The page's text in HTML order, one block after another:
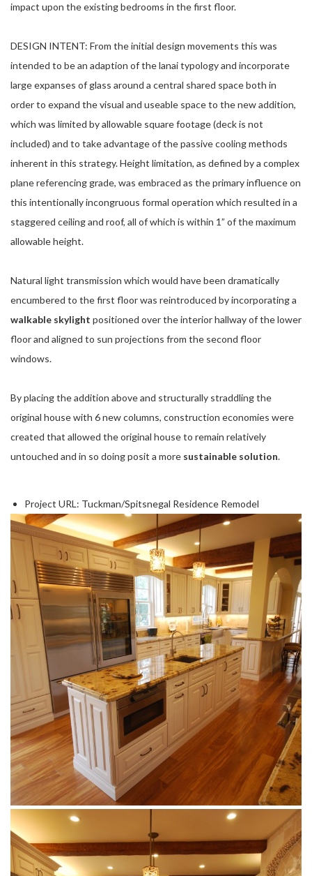
impact upon the existing bedrooms in the first floor.
DESIGN INTENT: From the initial design movements this was
intended to be an adaption of the lanai typology and incorporate
large expanses of glass around a central shared space both in
order to expand the visual and useable space to the new addition,
which was limited by allowable square footage (deck is not
included) and to take advantage of the passive cooling methods
inherent in this strategy. Height limitation, as defined by a complex
plane referencing grade, was embraced as the primary influence on
this intentionally incongruous formal operation which resulted in a
staggered ceiling and roof, all of which is within 1” of the maximum
allowable height.
Natural light transmission which would have been dramatically
encumbered to the first floor was reintroduced by incorporating a
walkable skylight positioned over the interior hallway of the lower
floor and aligned to sun projections from the second floor
windows.
By placing the addition above and structurally straddling the
original house with 6 new columns, construction economies were
created that allowed the original house to remain relatively
untouched and in so doing posit a more sustainable solution.
Project URL: Tuckman/Spitsnegal Residence Remodel